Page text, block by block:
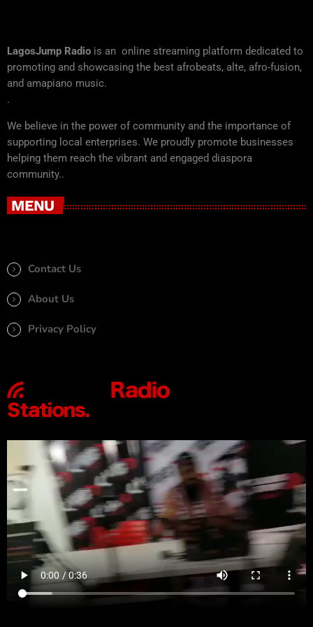
LagosJump Radio is an online streaming platform dedicated to
promoting and showcasing the best afrobeats, alte, afro-fusion,
and amapiano music.
.
We believe in the power of community and the importance of
supporting local enterprises. We proudly promote businesses
helping them reach the vibrant and engaged diaspora
community..
MENU
Contact Us
About Us
Privacy Policy